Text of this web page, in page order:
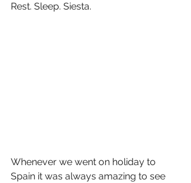
Rest. Sleep. Siesta.
Whenever we went on holiday to
Spain it was always amazing to see